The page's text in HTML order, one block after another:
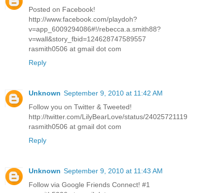
Posted on Facebook!
http://www.facebook.com/playdoh?
v=app_6009294086#!/rebecca.a.smith88?
v=wall&story_fbid=124628747589557
rasmith0506 at gmail dot com
Reply
Unknown September 9, 2010 at 11:42 AM
Follow you on Twitter & Tweeted!
http://twitter.com/LilyBearLove/status/24025721119
rasmith0506 at gmail dot com
Reply
Unknown September 9, 2010 at 11:43 AM
Follow via Google Friends Connect! #1